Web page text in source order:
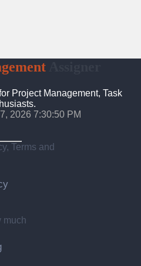
Assigner
Project Management, Task
2026 7:30:51 PM
Terms and
much